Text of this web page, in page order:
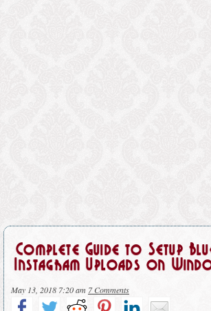
Complete Guide to Setup
Instagram Uploads on
May 13, 2018 7:20 am 7 Comments